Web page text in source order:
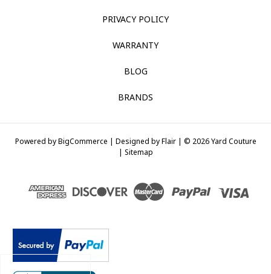
PRIVACY POLICY
WARRANTY
BLOG
BRANDS
Powered byBigCommerce | Designed byFlair | © 2026 Yard Couture
| Sitemap